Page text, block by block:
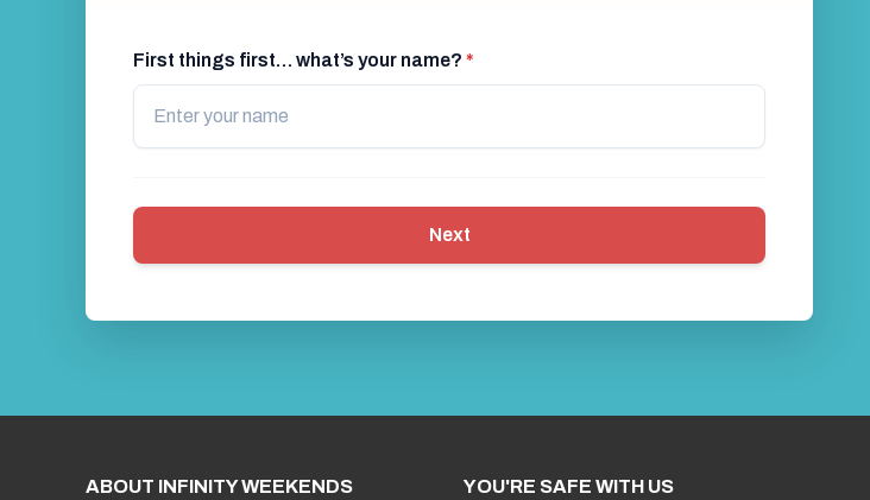
First things first… what’s your name? *
Next
ABOUT INFINITY WEEKENDS YOU'RE SAFE WITH US